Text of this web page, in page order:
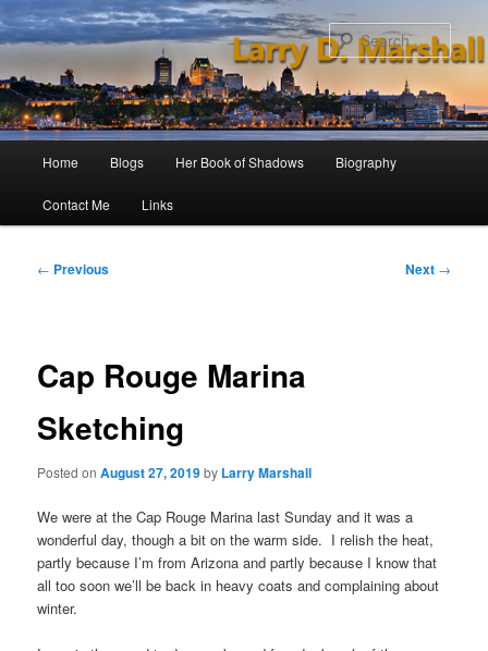
to
primary
content
Home Blogs Her Book of Shadows Biography
Contact Me Links
Post
← Previous Next →
Cap Rouge Marina
Sketching
Posted onAugust 27, 2019by Larry Marshall
We were at the Cap Rouge Marina last Sunday and it was a
wonderful day, though a bit on the warm side. I relish the heat,
partly because I’m from Arizona and partly because I know that
all too soon we’ll be back in heavy coats and complaining about
winter.